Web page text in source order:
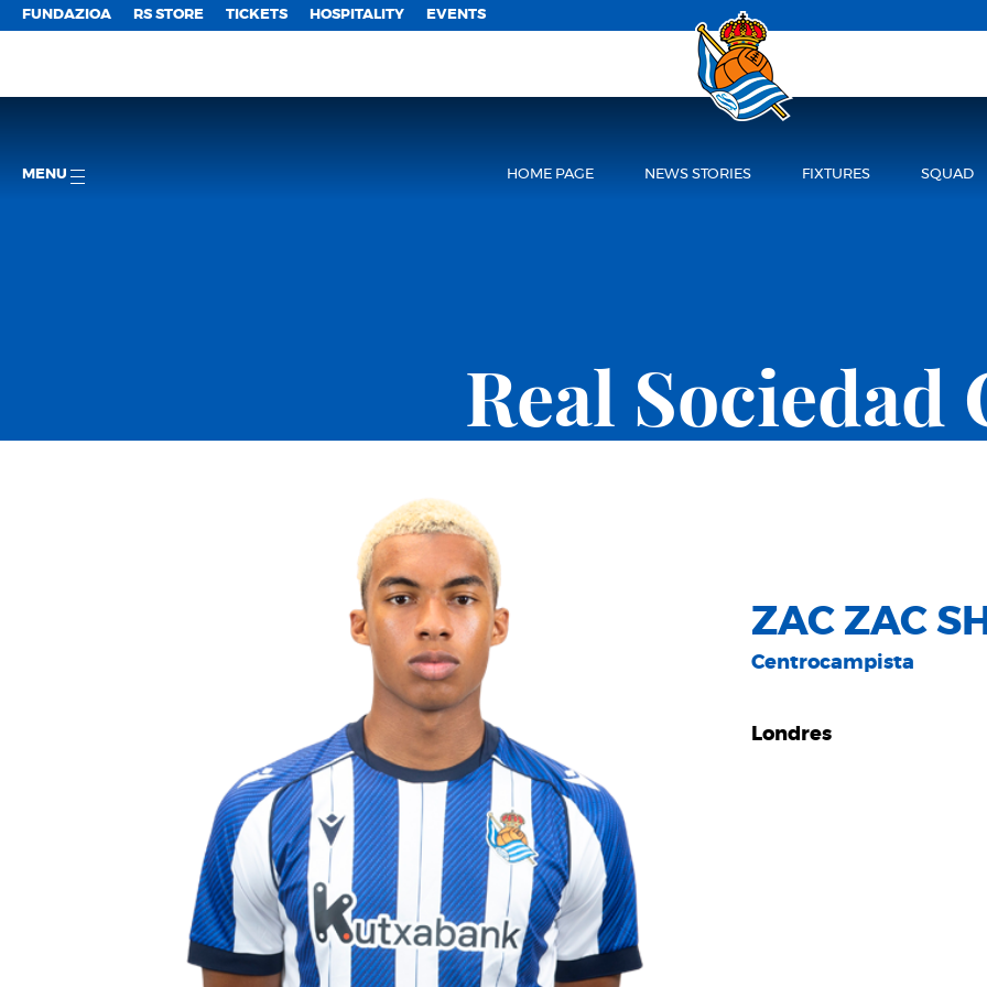
FUNDAZIOA RS STORE TICKETS HOSPITALITY EVENTS
MENU HOME PAGE NEWS STORIES FIXTURES SQUAD
Real Sociedad
ZAC ZAC
Centrocampista
Londres